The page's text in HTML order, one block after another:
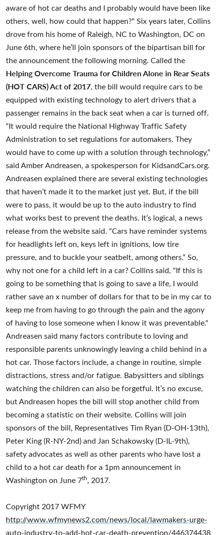
aware of hot car deaths and I probably would have been like
others, well, how could that happen?" Six years later, Collins
drove from his home of Raleigh, NC to Washington, DC on
June 6th, where he’ll join sponsors of the bipartisan bill for
the announcement the following morning. Called the
Helping Overcome Trauma for Children Alone in Rear Seats
(HOT CARS) Act of 2017, the bill would require cars to be
equipped with existing technology to alert drivers that a
passenger remains in the back seat when a car is turned off.
“It would require the National Highway Traffic Safety
Administration to set regulations for automakers. They
would have to come up with a solution through technology,”
said Amber Andreasen, a spokesperson for KidsandCars.org.
Andreasen explained there are several existing technologies
that haven’t made it to the market just yet. But, if the bill
were to pass, it would be up to the auto industry to find
what works best to prevent the deaths. It’s logical, a news
release from the website said. “Cars have reminder systems
for headlights left on, keys left in ignitions, low tire
pressure, and to buckle your seatbelt, among others.” So,
why not one for a child left in a car? Collins said, "If this is
going to be something that is going to save a life, I would
rather save an x number of dollars for that to be in my car to
keep me from having to go through the pain and the agony
of having to lose someone when I know it was preventable."
Andreasen said many factors contribute to loving and
responsible parents unknowingly leaving a child behind in a
hot car. Those factors include, a change in routine, simple
distractions, stress and/or fatigue. Babysitters and siblings
watching the children can also be forgetful. It’s no excuse,
but Andreasen hopes the bill will stop another child from
becoming a statistic on their website. Collins will join
sponsors of the bill, Representatives Tim Ryan (D-OH-13th),
Peter King (R-NY-2nd) and Jan Schakowsky (D-IL-9th),
safety advocates as well as other parents who have lost a
child to a hot car death for a 1pm announcement in
Washington on June 7th, 2017.
Copyright 2017 WFMY
http://www.wfmynews2.com/news/local/lawmakers-urge-
auto-industry-to-add-hot-car-death-prevention/446374438